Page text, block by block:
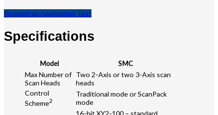
Request an Application Test
Specifications
Model SMC
Max Number of
Scan Heads
Two 2-Axis or two 3-Axis scan
heads
Control
Scheme2
Traditional mode or ScanPack
mode
16-bit XY2-100 – standard